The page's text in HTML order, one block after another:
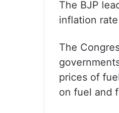
The BJP
inflation
The
prices of
on fuel and